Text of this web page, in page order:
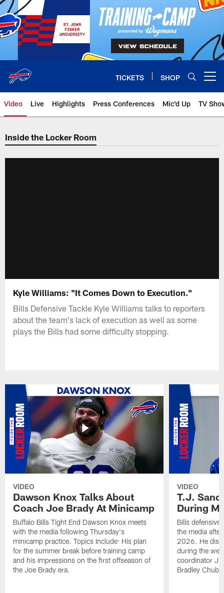
Skip
to
main
content
TICKETS SHOP
Video Live Highlights Press Conferences Mic'd Up TV
Inside the Locker Room
Kyle Williams: "It Comes Down to Execution."
Bills Defensive Tackle Kyle Williams talks to reporters
about the team's lack of execution as well as some
plays the Bills had some difficulty stopping.
VIDEO
Dawson Knox Talks About
Coach Joe Brady At Minicamp
Buffalo Bills Tight End Dawson Knox meets
with the media following Thursday's
minicamp practice. Topics Include: His plan
for the summer break before training camp
and his impressions on the first offseason of
the Joe Brady era.
VIDEO
T.J.
During
Bills defensive
the media
2026. He
during the
coordinator
Bradley